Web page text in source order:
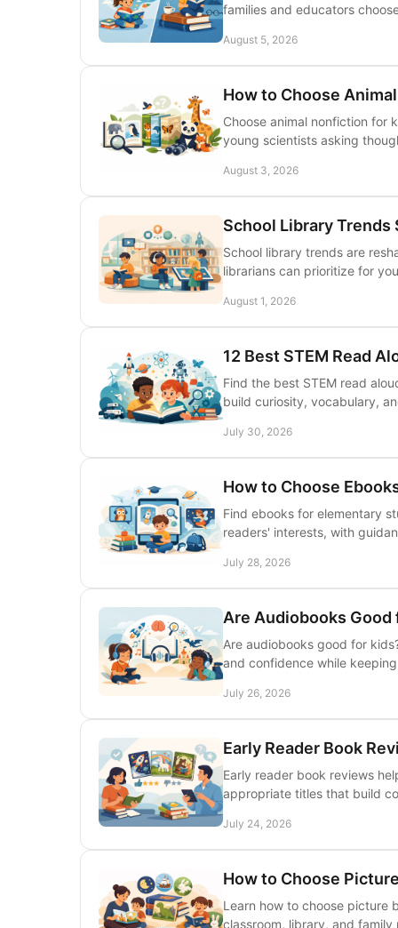
families and educators
August 5, 2026
How to Choose
Choose animal nonfiction for
young scientists asking
August 3, 2026
School Library Trends
School library trends are
librarians can prioritize for
August 1, 2026
12 Best STEM Read
Find the best STEM read
build curiosity, vocabulary,
July 30, 2026
How to Choose
Find ebooks for elementary
readers' interests, with
July 28, 2026
Are Audiobooks
Are audiobooks good for
and confidence while
July 26, 2026
Early Reader Book
Early reader book reviews
appropriate titles that build
July 24, 2026
How to Choose
Learn how to choose picture
classroom, library, and